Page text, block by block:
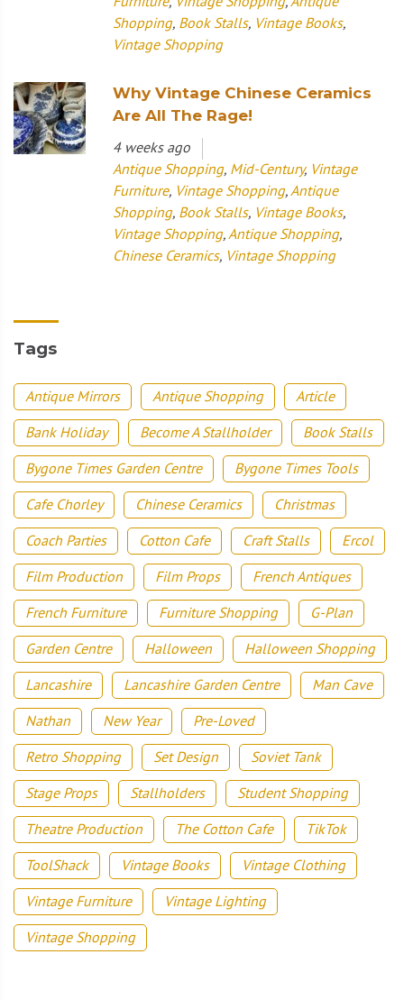
Shopping, Book Stalls, Vintage Books,
Vintage Shopping
Why Vintage Chinese Ceramics
Are All The Rage!
4 weeks ago
Antique Shopping, Mid-Century, Vintage
Furniture, Vintage Shopping, Antique
Shopping, Book Stalls, Vintage Books,
Vintage Shopping, Antique Shopping,
Chinese Ceramics, Vintage Shopping
Tags
Antique Mirrors Antique Shopping
Article
Bank Holiday
Become A Stallholder
Book Stalls
Bygone Times Garden Centre
Bygone Times Tools
Cafe Chorley
Chinese Ceramics
Christmas
Coach Parties
Cotton Cafe Craft Stalls
Ercol
Film Production
Film Props
French Antiques
French Furniture
Furniture Shopping
G-Plan
Garden Centre
Halloween
Halloween Shopping
Lancashire
Lancashire Garden Centre
Man Cave
Nathan
New Year
Pre-Loved
Retro Shopping
Set Design
Soviet Tank
Stage Props
Stallholders
Student Shopping
Theatre Production
The Cotton Cafe
TikTok
ToolShack
Vintage Books
Vintage Clothing
Vintage Furniture
Vintage Lighting
Vintage Shopping